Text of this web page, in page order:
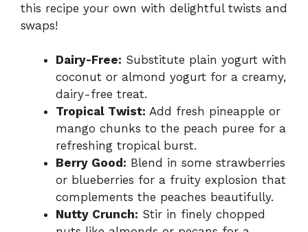
this recipe your own with delightful twists and
swaps!
Dairy-Free: Substitute plain yogurt with
coconut or almond yogurt for a creamy,
dairy-free treat.
Tropical Twist: Add fresh pineapple or
mango chunks to the peach puree for a
refreshing tropical burst.
Berry Good: Blend in some strawberries
or blueberries for a fruity explosion that
complements the peaches beautifully.
Nutty Crunch: Stir in finely chopped